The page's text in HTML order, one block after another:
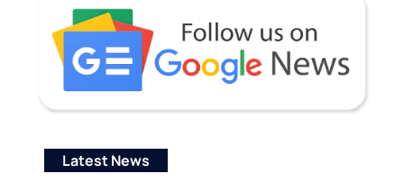
Latest News